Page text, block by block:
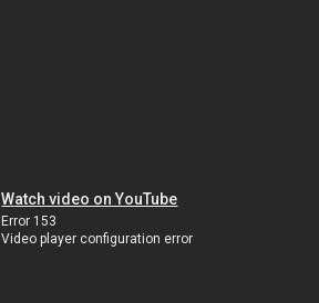
Watch video on YouTube
Error 153
Video player configuration error